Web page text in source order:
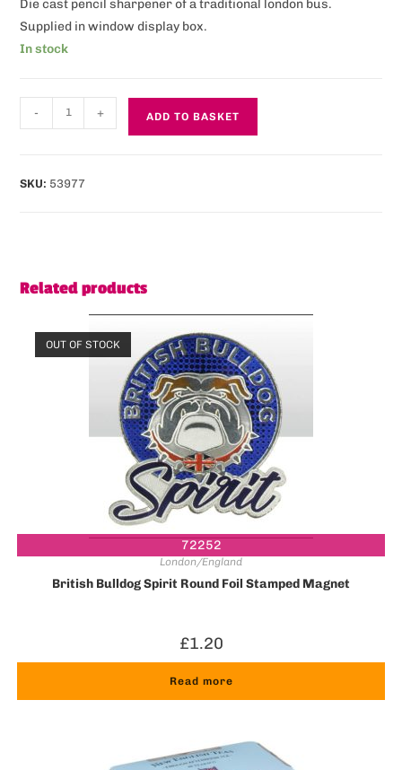
Die cast pencil sharpener of a traditional london bus.
Supplied in window display box.
In stock
- + ADD TO BASKET
SKU: 53977
Related products
72252
OUT OF STOCK
London/England
British Bulldog Spirit Round Foil Stamped Magnet
£1.20
Read more